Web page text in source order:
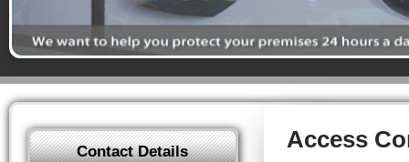
Access
Contact Details